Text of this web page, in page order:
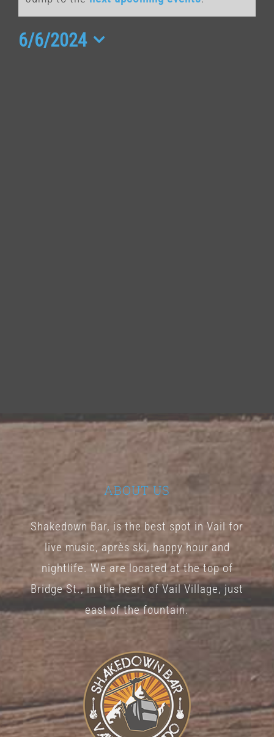
June
6/6/2024
ABOUT US
Shakedown Bar, is the best spot in Vail for
live music, après ski, happy hour and
nightlife. We are located at the top of
Bridge St., in the heart of Vail Village, just
east of the fountain.